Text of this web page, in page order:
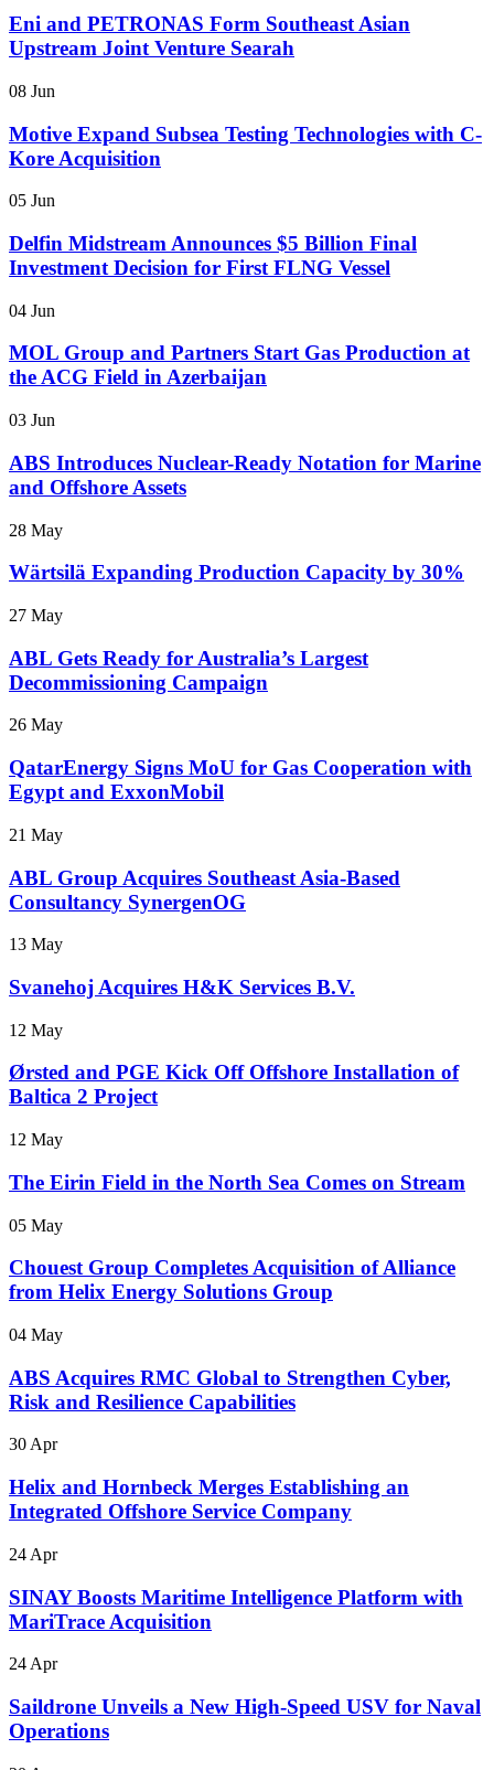
Eni and PETRONAS Form Southeast Asian
Upstream Joint Venture Searah
08 Jun
Motive Expand Subsea Testing Technologies with C-
Kore Acquisition
05 Jun
Delfin Midstream Announces $5 Billion Final
Investment Decision for First FLNG Vessel
04 Jun
MOL Group and Partners Start Gas Production at
the ACG Field in Azerbaijan
03 Jun
ABS Introduces Nuclear-Ready Notation for Marine
and Offshore Assets
28 May
Wärtsilä Expanding Production Capacity by 30%
27 May
ABL Gets Ready for Australia’s Largest
Decommissioning Campaign
26 May
QatarEnergy Signs MoU for Gas Cooperation with
Egypt and ExxonMobil
21 May
ABL Group Acquires Southeast Asia-Based
Consultancy SynergenOG
13 May
Svanehoj Acquires H&K Services B.V.
12 May
Ørsted and PGE Kick Off Offshore Installation of
Baltica 2 Project
12 May
The Eirin Field in the North Sea Comes on Stream
05 May
Chouest Group Completes Acquisition of Alliance
from Helix Energy Solutions Group
04 May
ABS Acquires RMC Global to Strengthen Cyber,
Risk and Resilience Capabilities
30 Apr
Helix and Hornbeck Merges Establishing an
Integrated Offshore Service Company
24 Apr
SINAY Boosts Maritime Intelligence Platform with
MariTrace Acquisition
24 Apr
Saildrone Unveils a New High-Speed USV for Naval
Operations